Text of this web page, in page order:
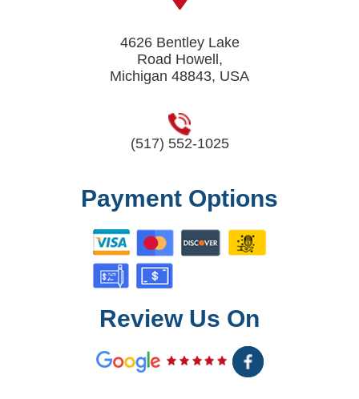
4626 Bentley Lake
Road Howell,
Michigan 48843, USA
(517) 552-1025
Payment Options
Review Us On